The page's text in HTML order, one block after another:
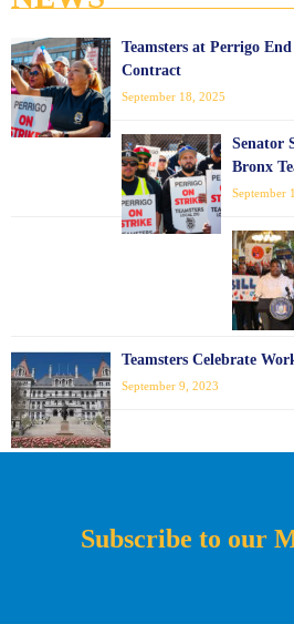
Teamsters at Perrigo
Contract
September 18, 2025
Senator
Bronx
September
Teamsters Celebrate
September 9, 2023
Subscribe to our